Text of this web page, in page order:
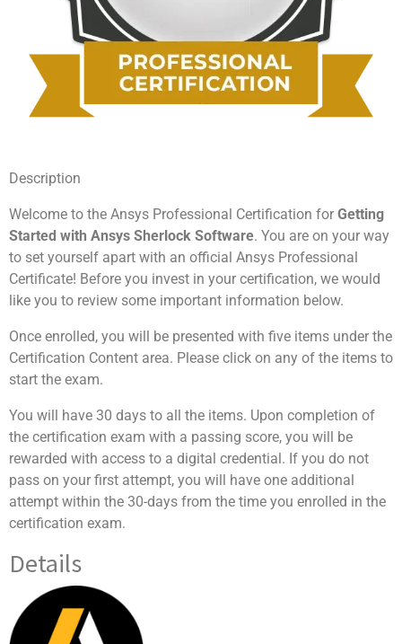
Description
Welcome to the Ansys Professional Certification for Getting
Started with Ansys Sherlock Software. You are on your way
to set yourself apart with an official Ansys Professional
Certificate! Before you invest in your certification, we would
like you to review some important information below.
Once enrolled, you will be presented with five items under the
Certification Content area. Please click on any of the items to
start the exam.
You will have 30 days to all the items. Upon completion of
the certification exam with a passing score, you will be
rewarded with access to a digital credential. If you do not
pass on your first attempt, you will have one additional
attempt within the 30-days from the time you enrolled in the
certification exam.
Details